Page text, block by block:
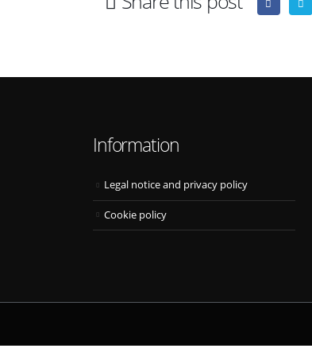
Information
Legal notice and privacy policy
Cookie policy